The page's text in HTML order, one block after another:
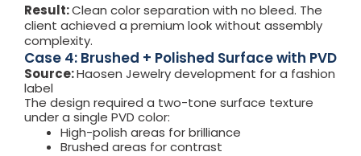
Result:Clean color separation with no bleed. The
client achieved a premium look without assembly
complexity.
Case 4: Brushed + Polished Surface with PVD
Source:Haosen Jewelry development for a fashion
label
The design required a two-tone surface texture
under a single PVD color:
High-polish areas for brilliance
Brushed areas for contrast